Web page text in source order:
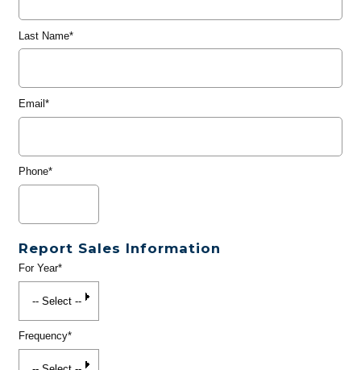
Last Name*
Email*
Phone*
Report Sales Information
For Year*
Frequency*